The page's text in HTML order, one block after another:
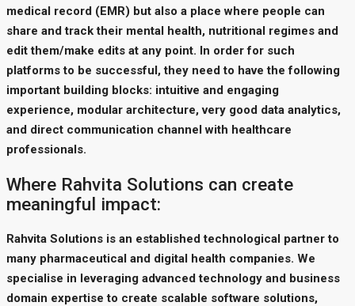
medical record (EMR) but also a place where people can
share and track their mental health, nutritional regimes and
edit them/make edits at any point. In order for such
platforms to be successful, they need to have the following
important building blocks: intuitive and engaging
experience, modular architecture, very good data analytics,
and direct communication channel with healthcare
professionals.
Where Rahvita Solutions can create
meaningful impact:
Rahvita Solutions is an established technological partner to
many pharmaceutical and digital health companies. We
specialise in leveraging advanced technology and business
domain expertise to create scalable software solutions,